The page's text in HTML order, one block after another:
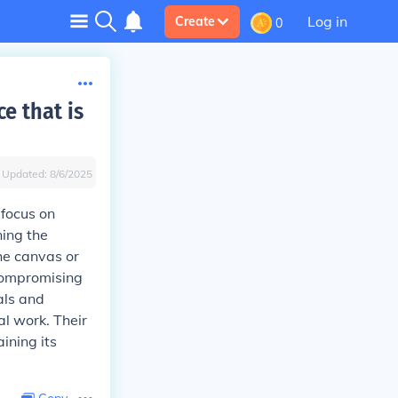
Create 0 Log in
that is
Updated: 8/6/2025
on
the
canvas or
and
work. Their
its